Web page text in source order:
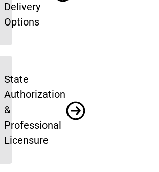
Delivery
Options
State
Authorization
&
Professional
Licensure